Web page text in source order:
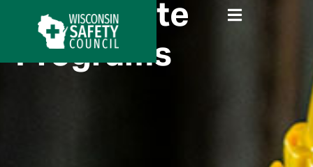
Certificate
Programs